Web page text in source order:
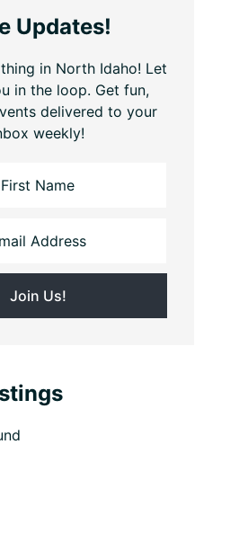
Updates!
in North Idaho! Let
in the loop. Get fun,
delivered to your
weekly!